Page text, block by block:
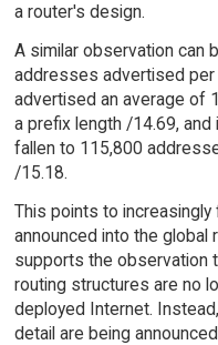
a router's design.
A similar observation can
addresses advertised per
advertised an average of
a prefix length /14.69,
fallen to 115,800
/15.18.
This points to
announced into the global
supports the observation
routing structures are no
deployed Internet.
detail are being